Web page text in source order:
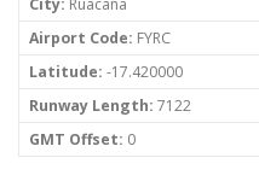
City: Ruacana
Airport Code: FYRC
Latitude: -17.420000
Runway Length: 7122
GMT Offset: 0